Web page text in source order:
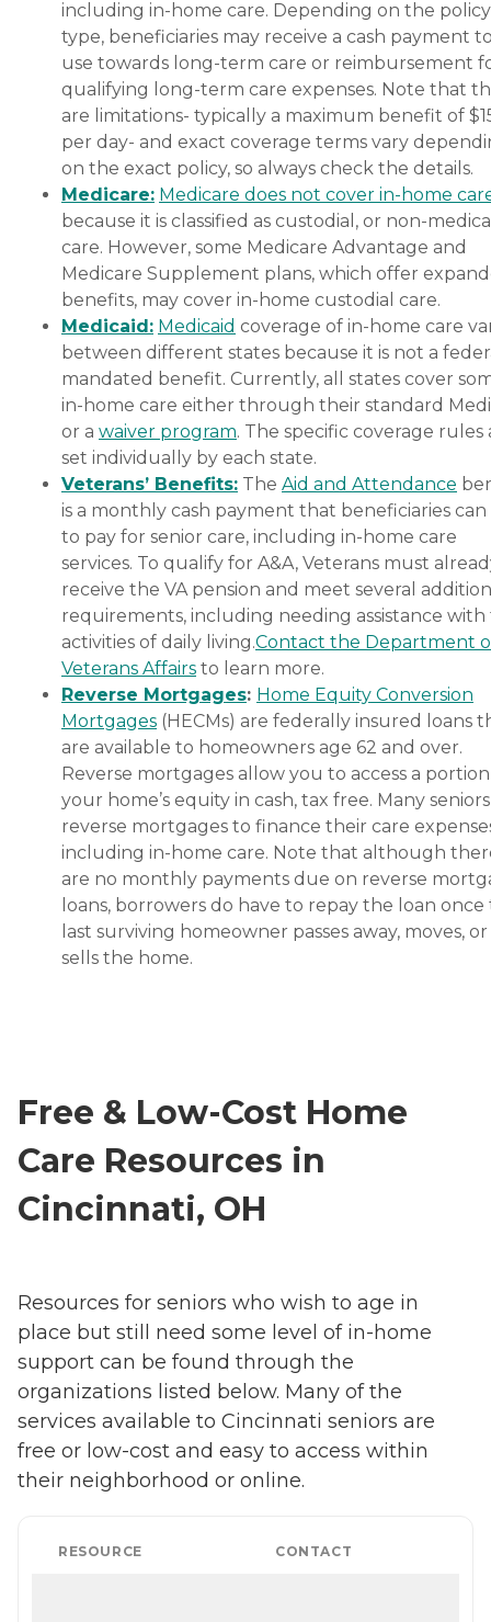
including in-home care. Depending on the policy
type, beneficiaries may receive a cash payment
use towards long-term care or reimbursement
qualifying long-term care expenses. Note that
are limitations- typically a maximum benefit of
per day- and exact coverage terms vary
on the exact policy, so always check the details.
Medicare: Medicare does not cover in-home
because it is classified as custodial, or non-
care. However, some Medicare Advantage and
Medicare Supplement plans, which offer
benefits, may cover in-home custodial care.
Medicaid: Medicaid coverage of in-home care
between different states because it is not a
mandated benefit. Currently, all states cover
in-home care either through their standard
or a waiver program. The specific coverage rules
set individually by each state.
Veterans’ Benefits: The Aid and Attendance
is a monthly cash payment that beneficiaries can
to pay for senior care, including in-home care
services. To qualify for A&A, Veterans must
receive the VA pension and meet several
requirements, including needing assistance
activities of daily living.Contact the Department
Veterans Affairs to learn more.
Reverse Mortgages: Home Equity Conversion
Mortgages (HECMs) are federally insured loans
are available to homeowners age 62 and over.
Reverse mortgages allow you to access a
your home’s equity in cash, tax free. Many
reverse mortgages to finance their care
including in-home care. Note that although
are no monthly payments due on reverse
loans, borrowers do have to repay the loan once
last surviving homeowner passes away, moves, or
sells the home.
Free & Low-Cost Home
Care Resources in
Cincinnati, OH
Resources for seniors who wish to age in
place but still need some level of in-home
support can be found through the
organizations listed below. Many of the
services available to Cincinnati seniors are
free or low-cost and easy to access within
their neighborhood or online.
RESOURCE CONTACT